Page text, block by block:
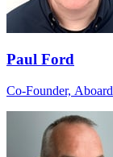
Paul Ford
Co-Founder, Aboard